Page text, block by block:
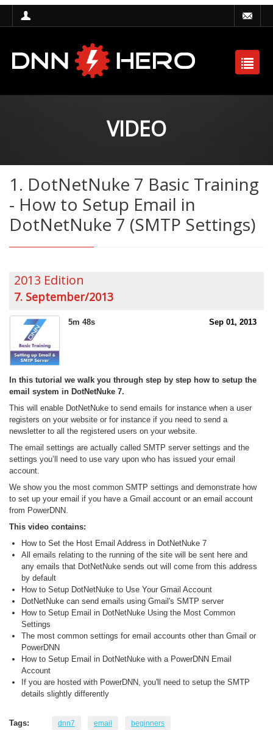
VIDEO
1. DotNetNuke 7 Basic Training
- How to Setup Email in
DotNetNuke 7 (SMTP Settings)
2013 Edition
7. September/2013
5m 48s Sep 01, 2013
In this tutorial we walk you through step by step how to setup the
email system in DotNetNuke 7.
This will enable DotNetNuke to send emails for instance when a user
registers on your website or for instance if you need to send a
newsletter to all the registered users on your website.
The email settings are actually called SMTP server settings and the
settings you’ll need to use vary upon who has issued your email
account.
We show you the most common SMTP settings and demonstrate how
to set up your email if you have a Gmail account or an email account
from PowerDNN.
This video contains:
How to Set the Host Email Address in DotNetNuke 7
All emails relating to the running of the site will be sent here and
any emails that DotNetNuke sends out will come from this address
by default
How to Setup DotNetNuke to Use Your Gmail Account
DotNetNuke can send emails using Gmail's SMTP server
How to Setup Email in DotNetNuke Using the Most Common
Settings
The most common settings for email accounts other than Gmail or
PowerDNN
How to Setup Email in DotNetNuke with a PowerDNN Email
Account
If you are hosted with PowerDNN, you'll need to setup the SMTP
details slightly differently
Tags: dnn7 email beginners